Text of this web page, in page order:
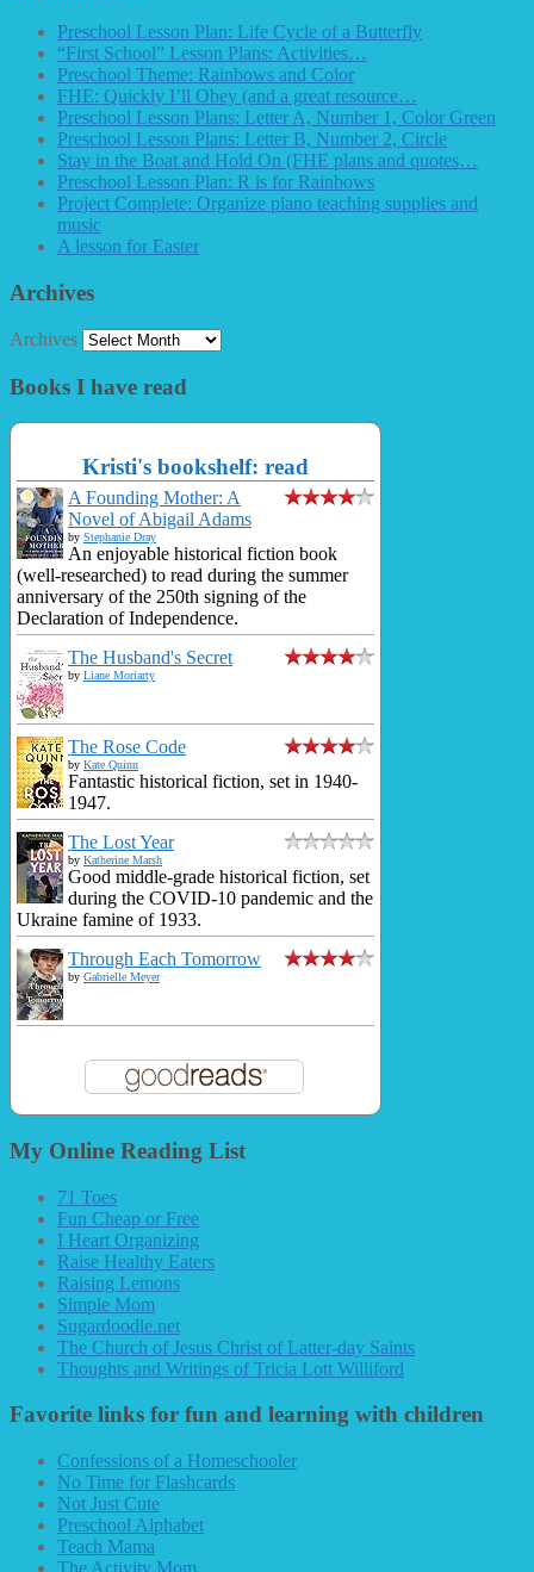
Preschool Lesson Plan: Life Cycle of a Butterfly
“First School” Lesson Plans: Activities…
Preschool Theme: Rainbows and Color
FHE: Quickly I’ll Obey (and a great resource…
Preschool Lesson Plans: Letter A, Number 1, Color Green
Preschool Lesson Plans: Letter B, Number 2, Circle
Stay in the Boat and Hold On (FHE plans and quotes…
Preschool Lesson Plan: R is for Rainbows
Project Complete: Organize piano teaching supplies and
music
A lesson for Easter
Archives
Archives
Books I have read
Kristi's bookshelf: read
A Founding Mother: A
Novel of Abigail Adams
by Stephanie Dray
An enjoyable historical fiction book
(well-researched) to read during the summer
anniversary of the 250th signing of the
Declaration of Independence.
The Husband's Secret
by Liane Moriarty
The Rose Code
by Kate Quinn
Fantastic historical fiction, set in 1940-
1947.
The Lost Year
by Katherine Marsh
Good middle-grade historical fiction, set
during the COVID-10 pandemic and the
Ukraine famine of 1933.
Through Each Tomorrow
by Gabrielle Meyer
My Online Reading List
71 Toes
Fun Cheap or Free
I Heart Organizing
Raise Healthy Eaters
Raising Lemons
Simple Mom
Sugardoodle.net
The Church of Jesus Christ of Latter-day Saints
Thoughts and Writings of Tricia Lott Williford
Favorite links for fun and learning with children
Confessions of a Homeschooler
No Time for Flashcards
Not Just Cute
Preschool Alphabet
Teach Mama
The Activity Mom